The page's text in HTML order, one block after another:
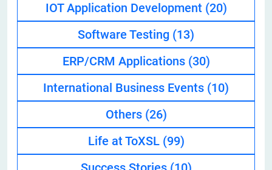
IOT Application Development (20)
Software Testing (13)
ERP/CRM Applications (30)
International Business Events (10)
Others (26)
Life at ToXSL (99)